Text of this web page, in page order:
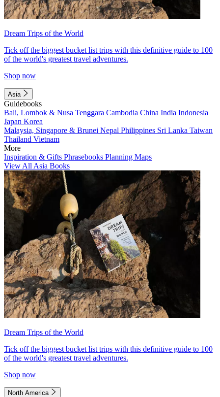
Dream Trips of the World
Tick off the biggest bucket list trips with this definitive guide to 100
of the world's greatest travel adventures.
Shop now
Asia
Guidebooks
Bali, Lombok & Nusa Tenggara Cambodia China India Indonesia
Japan Korea
Malaysia, Singapore & Brunei Nepal Philippines Sri Lanka Taiwan
Thailand Vietnam
More
Inspiration & Gifts Phrasebooks Planning Maps
View All Asia Books
Dream Trips of the World
Tick off the biggest bucket list trips with this definitive guide to 100
of the world's greatest travel adventures.
Shop now
North America